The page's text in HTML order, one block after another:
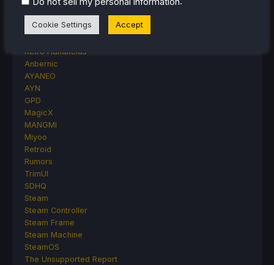
Accessory Reviews
Handheld Reviews
PlayStation
Retro Handhelds
Anbernic
AYANEO
AYN
GPD
MagicX
MANGMI
Miyoo
Retroid
Rumors
TrimUI
SDHQ
Steam
Steam Controller
Steam Frame
Steam Machine
SteamOS
The Unsupported Report
Cookie Settings Accept